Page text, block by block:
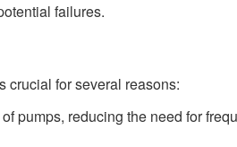
failures.
crucial for several reasons:
pumps, reducing the need for